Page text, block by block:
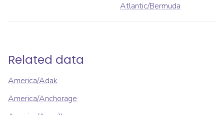
Atlantic/Bermuda
Related data
America/Adak
America/Anchorage